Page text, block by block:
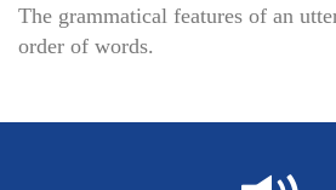
The grammatical features of an
order of words.